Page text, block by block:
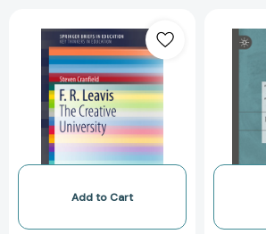
[9789811316715]
R.
Leavis:
The
Creative
University
(SpringerBriefs
in
[9783319259833]
Add to Cart